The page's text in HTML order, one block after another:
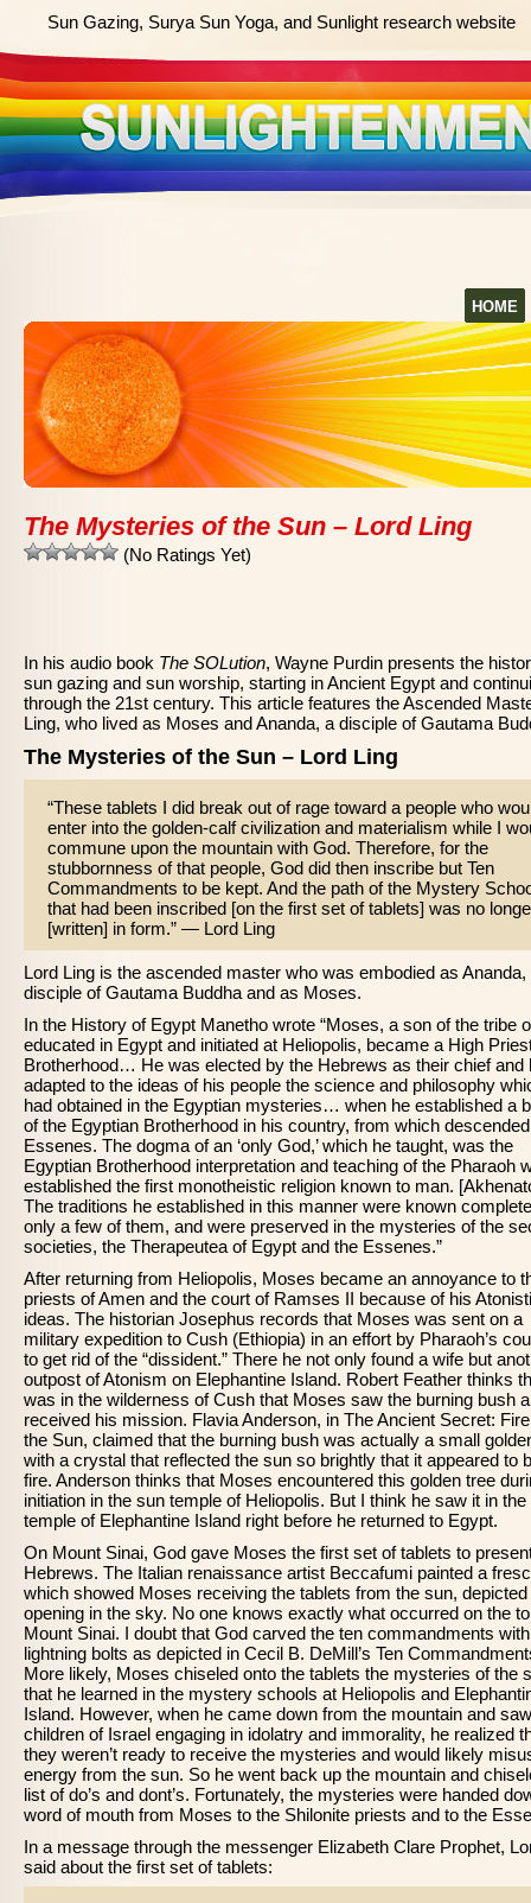
Sun Gazing, Surya Sun Yoga, and Sunlight research website
HOME
The Mysteries of the Sun – Lord Ling
(No Ratings Yet)
In his audio book The SOLution, Wayne Purdin presents the
sun gazing and sun worship, starting in Ancient Egypt and
through the 21st century. This article features the Ascended
Ling, who lived as Moses and Ananda, a disciple of Gautama
The Mysteries of the Sun – Lord Ling
“These tablets I did break out of rage toward a people who
enter into the golden-calf civilization and materialism while I
commune upon the mountain with God. Therefore, for the
stubbornness of that people, God did then inscribe but Ten
Commandments to be kept. And the path of the Mystery
that had been inscribed [on the first set of tablets] was no
[written] in form.” — Lord Ling
Lord Ling is the ascended master who was embodied as Ananda,
disciple of Gautama Buddha and as Moses.
In the History of Egypt Manetho wrote “Moses, a son of the tribe
educated in Egypt and initiated at Heliopolis, became a High
Brotherhood… He was elected by the Hebrews as their chief and
adapted to the ideas of his people the science and philosophy
had obtained in the Egyptian mysteries… when he established a
of the Egyptian Brotherhood in his country, from which
Essenes. The dogma of an ‘only God,’ which he taught, was the
Egyptian Brotherhood interpretation and teaching of the Pharaoh
established the first monotheistic religion known to man.
The traditions he established in this manner were known
only a few of them, and were preserved in the mysteries of the
societies, the Therapeutea of Egypt and the Essenes.”
After returning from Heliopolis, Moses became an annoyance to
priests of Amen and the court of Ramses II because of his
ideas. The historian Josephus records that Moses was sent on a
military expedition to Cush (Ethiopia) in an effort by Pharaoh’s
to get rid of the “dissident.” There he not only found a wife but
outpost of Atonism on Elephantine Island. Robert Feather thinks
was in the wilderness of Cush that Moses saw the burning bush
received his mission. Flavia Anderson, in The Ancient Secret:
the Sun, claimed that the burning bush was actually a small
with a crystal that reflected the sun so brightly that it appeared to
fire. Anderson thinks that Moses encountered this golden tree
initiation in the sun temple of Heliopolis. But I think he saw it in the
temple of Elephantine Island right before he returned to Egypt.
On Mount Sinai, God gave Moses the first set of tablets to
Hebrews. The Italian renaissance artist Beccafumi painted a
which showed Moses receiving the tablets from the sun,
opening in the sky. No one knows exactly what occurred on the
Mount Sinai. I doubt that God carved the ten commandments with
lightning bolts as depicted in Cecil B. DeMill’s Ten
More likely, Moses chiseled onto the tablets the mysteries of the
that he learned in the mystery schools at Heliopolis and
Island. However, when he came down from the mountain and
children of Israel engaging in idolatry and immorality, he realized
they weren’t ready to receive the mysteries and would likely
energy from the sun. So he went back up the mountain and
list of do’s and dont’s. Fortunately, the mysteries were handed
word of mouth from Moses to the Shilonite priests and to the
In a message through the messenger Elizabeth Clare Prophet,
said about the first set of tablets: